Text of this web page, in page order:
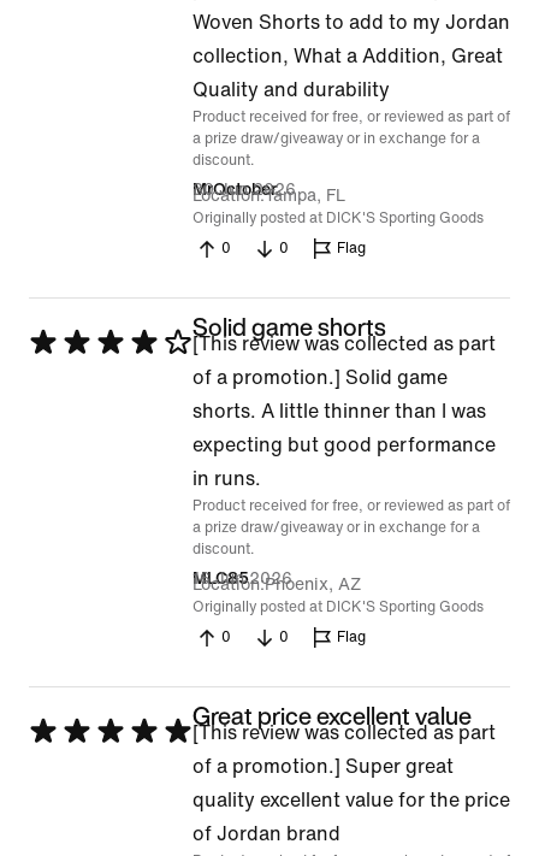
Woven Shorts to add to my Jordan
collection, What a Addition, Great
Quality and durability
Product received for free, or reviewed as part of
a prize draw/giveaway or in exchange for a
discount.
MrOctober
30 Jun 2026
Location Tampa, FL
Originally posted at DICK'S Sporting Goods
0
0 Flag
Rated
Solid game shorts
[This review was collected as part
of a promotion.] Solid game
shorts. A little thinner than I was
expecting but good performance
in runs.
Product received for free, or reviewed as part of
a prize draw/giveaway or in exchange for a
discount.
MLC85
16 Jun 2026
Location Phoenix, AZ
Originally posted at DICK'S Sporting Goods
0
0 Flag
Rated
Great price excellent value
[This review was collected as part
of a promotion.] Super great
quality excellent value for the price
of Jordan brand